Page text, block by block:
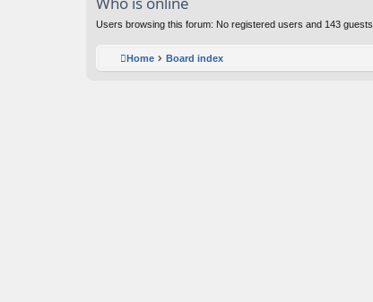
H
m
Users browsing this forum: No registered users and 143 guests
Home Board index